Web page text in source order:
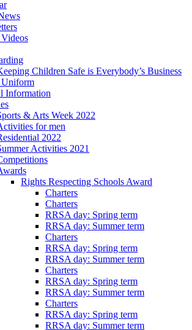
Children Safe is Everybody’s Business
Uniform
Information
& Arts Week 2022
for men
2022
Activities 2021
Rights Respecting Schools Award
Charters
Charters
RRSA day: Spring term
RRSA day: Summer term
Charters
RRSA day: Spring term
RRSA day: Summer term
Charters
RRSA day: Spring term
RRSA day: Summer term
Charters
RRSA day: Spring term
RRSA day: Summer term